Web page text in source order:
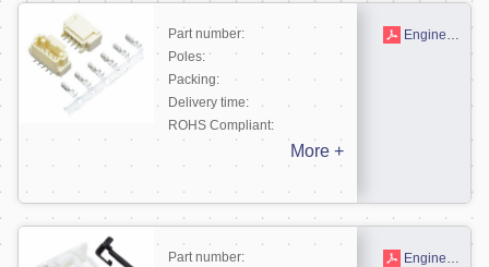
Part number:
Poles:
Packing:
Delivery time:
ROHS Compliant:
More +
Engineering drawing
Part number:
Engineering drawing